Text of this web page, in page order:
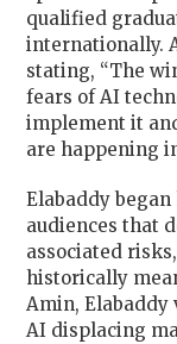
qualified
internationally.
stating, “The
fears of AI
implement it
are happening
Elabaddy
audiences that
associated
historically
Amin, Elabaddy
AI displacing